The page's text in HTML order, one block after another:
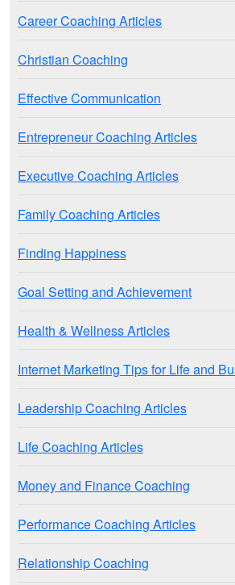
Career Coaching Articles
Christian Coaching
Effective Communication
Entrepreneur Coaching Articles
Executive Coaching Articles
Family Coaching Articles
Finding Happiness
Goal Setting and Achievement
Health & Wellness Articles
Internet Marketing Tips for Life and
Leadership Coaching Articles
Life Coaching Articles
Money and Finance Coaching
Performance Coaching Articles
Relationship Coaching